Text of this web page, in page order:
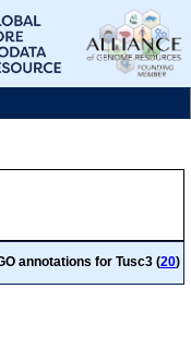
annotations for Tusc3 (20)